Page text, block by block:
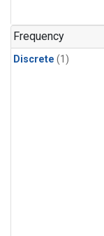
Frequency
Discrete (1)